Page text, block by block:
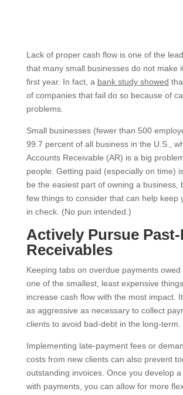
Lack of proper cash flow is one of the
that many small businesses do not make
first year. In fact, a bank study showed
of companies that fail do so because of
problems.
Small businesses (fewer than 500
99.7 percent of all business in the U.S.,
Accounts Receivable (AR) is a big
people. Getting paid (especially on time)
be the easiest part of owning a business,
few things to consider that can help keep
in check. (No pun intended.)
Actively Pursue Past-
Receivables
Keeping tabs on overdue payments
one of the smallest, least expensive
increase cash flow with the most impact.
as aggressive as necessary to collect
clients to avoid bad-debt in the long-term.
Implementing late-payment fees or
costs from new clients can also prevent
outstanding invoices. Once you develop
with payments, you can allow for more